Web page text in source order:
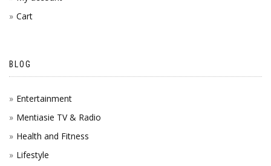
Cart
BLOG
Entertainment
Mentiasie TV & Radio
Health and Fitness
Lifestyle